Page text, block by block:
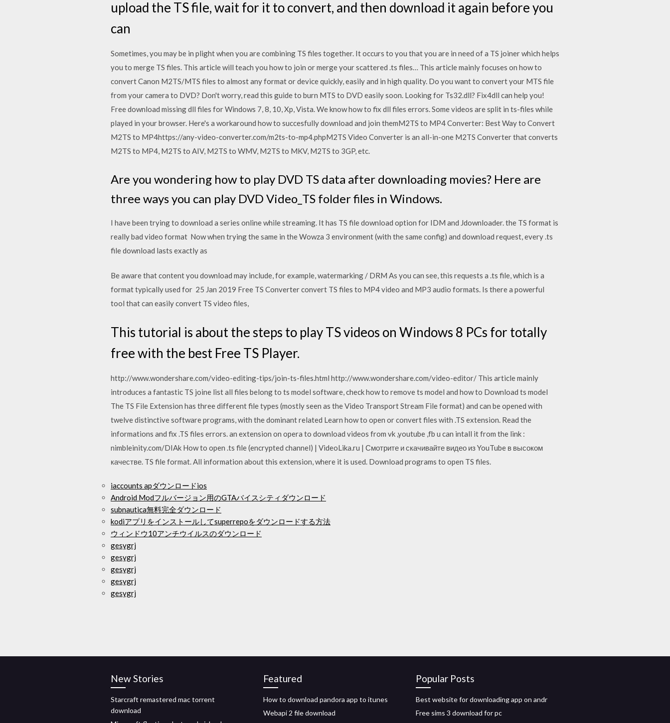
upload the TS file, wait for it to convert, and then download it again before you
can
Sometimes, you may be in plight when you are combining TS files together. It occurs to you that you are in need of a TS joiner which helps
you to merge TS files. This article will teach you how to join or merge your scattered .ts files… This article mainly focuses on how to
convert Canon M2TS/MTS files to almost any format or device quickly, easily and in high quality. Do you want to convert your MTS file
from your camera to DVD? Don't worry, read this guide to burn MTS to DVD easily soon. Looking for Ts32.dll? Fix4dll can help you!
Free download missing dll files for Windows 7, 8, 10, Xp, Vista. We know how to fix dll files errors. Some videos are split in ts-files while
played in your browser. Here's a workaround how to succesfully download and join themM2TS to MP4 Converter: Best Way to Convert
M2TS to MP4https://any-video-converter.com/m2ts-to-mp4.phpM2TS Video Converter is an all-in-one M2TS Converter that converts
M2TS to MP4, M2TS to AIV, M2TS to WMV, M2TS to MKV, M2TS to 3GP, etc.
Are you wondering how to play DVD TS data after downloading movies? Here are
three ways you can play DVD Video_TS folder files in Windows.
I have been trying to download a series online while streaming. It has TS file download option for IDM and Jdownloader. the TS format is
really bad video format Now when trying the same in the Wowza 3 environment (with the same config) and download request, every .ts
file download lasts exactly as
Be aware that content you download may include, for example, watermarking / DRM As you can see, this requests a .ts file, which is a
format typically used for 25 Jan 2019 Free TS Converter convert TS files to MP4 video and MP3 audio formats. Is there a powerful
tool that can easily convert TS video files,
This tutorial is about the steps to play TS videos on Windows 8 PCs for totally
free with the best Free TS Player.
http://www.wondershare.com/video-editing-tips/join-ts-files.html http://www.wondershare.com/video-editor/ This article mainly
introduces a fantastic TS joine list all files belong to ts model software, check how to remove ts model and how to Download ts model
The TS File Extension has three different file types (mostly seen as the Video Transport Stream File format) and can be opened with
twelve distinctive software programs, with the dominant related Learn how to open or convert files with .TS extension. Read the
informations and fix .TS files errors. an extension on opera to download videos from vk ,youtube ,fb u can intall it from the link :
nimbleinity.com/DIAk How to open .ts file (encrypted channel) | VideoLika.ru | Смотрите и скачивайте видео из YouTube в высоком
качестве. TS file format. All information about this extension, where it is used. Download programs to open TS files.
iaccounts apダウンロードios
Android Modフルバージョン用のGTAバイスシティダウンロード
subnautica無料完全ダウンロード
kodiアプリをインストールしてsuperrepoをダウンロードする方法
ウィンドウ10アンチウイルスのダウンロード
gesygrj
gesygrj
gesygrj
gesygrj
gesygrj
New Stories
Starcraft remastered mac torrent
download
Featured
How to download pandora app to itunes
Webapi 2 file download
Popular Posts
Best website for downloading app on andr
Free sims 3 download for pc